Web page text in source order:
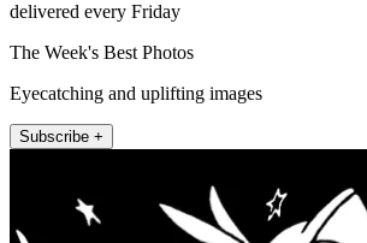
delivered every Friday
The Week's Best Photos
Eyecatching and uplifting images
Subscribe +